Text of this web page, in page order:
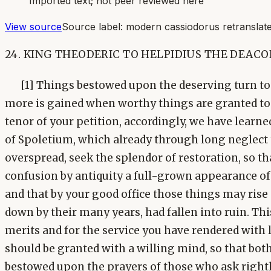
View sourceSource label: modern cassiodorus
24. KING THEODERIC TO HELPIDIUS THE
[1] Things bestowed upon the deserving turn
more is gained when worthy things are granted
tenor of your petition, accordingly, we have
of Spoletium, which already through long neglect
overspread, seek the splendor of restoration, so
confusion by antiquity a full-grown appearance of
and that by your good office those things may
down by their many years, had fallen into ruin.
merits and for the service you have rendered
should be granted with a willing mind, so that
bestowed upon the prayers of those who ask